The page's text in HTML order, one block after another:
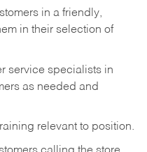
in a friendly,
in their selection of
service specialists in
as needed and
relevant to position.